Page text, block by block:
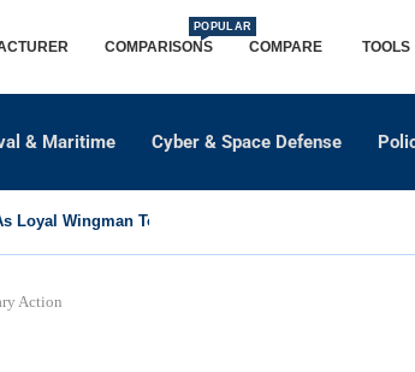
COMPARISONS
POPULAR
COMPARE TOOLS
& Maritime Cyber & Space Defense
Loyal Wingman To Support Eurofighter...
Action